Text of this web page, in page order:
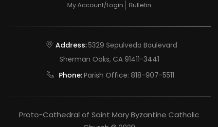
My Account/Login
Bulletin
Address:5329 Sepulveda Boulevard
Sherman Oaks, CA 91411-3441
Phone:Parish Office: 818-907-5511
Proto-Cathedral of Saint Mary Byzantine Catholic